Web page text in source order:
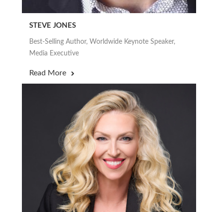
STEVE JONES
Best-Selling Author, Worldwide Keynote Speaker,
Media Executive
Read More